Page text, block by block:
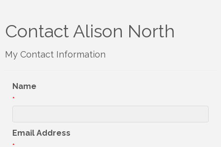
Contact Alison North
My Contact Information
Name
*
Email Address